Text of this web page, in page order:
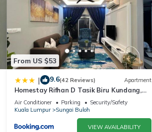
From US $53
| 9.6(42 Reviews) Apartment
Homestay Rifhan D Tasik Biru Kundang,
Gamuda Garden
Air Conditioner Parking
Security/Safety
Kuala Lumpur
Sungai Buloh
VIEW AVAILABILITY